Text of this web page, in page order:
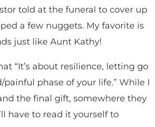
told at the funeral to cover up
a few nuggets. My favorite is
just like Aunt Kathy!
“It’s about resilience, letting go
phase of your life.” While I
the final gift, somewhere they
have to read it yourself to